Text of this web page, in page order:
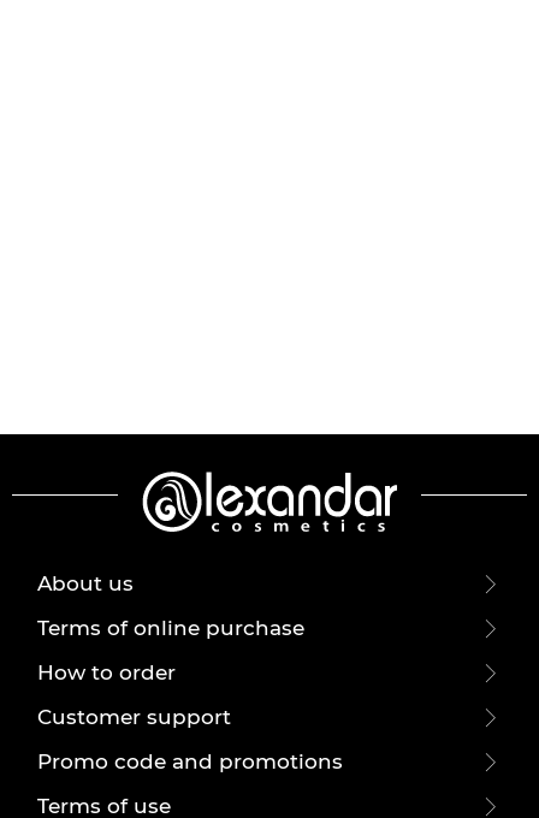
About us
Terms of online purchase
How to order
Customer support
Promo code and promotions
Terms of use